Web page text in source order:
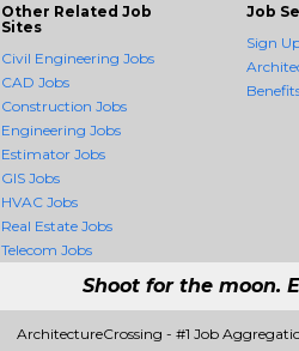
Other Related Job
Sites
Civil Engineering Jobs
CAD Jobs
Construction Jobs
Engineering Jobs
Estimator Jobs
GIS Jobs
HVAC Jobs
Real Estate Jobs
Telecom Jobs
Job
Sign
Shoot for the moon.
ArchitectureCrossing - #1 Job